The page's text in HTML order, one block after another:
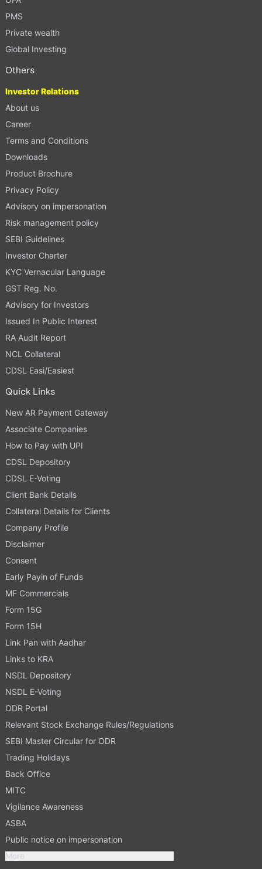
PMS
Private wealth
Global Investing
Others
Investor Relations
About us
Career
Terms and Conditions
Downloads
Product Brochure
Privacy Policy
Advisory on impersonation
Risk management policy
SEBI Guidelines
Investor Charter
KYC Vernacular Language
GST Reg. No.
Advisory for Investors
Issued In Public Interest
RA Audit Report
NCL Collateral
CDSL Easi/Easiest
Quick Links
New AR Payment Gateway
Associate Companies
How to Pay with UPI
CDSL Depository
CDSL E-Voting
Client Bank Details
Collateral Details for Clients
Company Profile
Disclaimer
Consent
Early Payin of Funds
MF Commercials
Form 15G
Form 15H
Link Pan with Aadhar
Links to KRA
NSDL Depository
NSDL E-Voting
ODR Portal
Relevant Stock Exchange Rules/Regulations
SEBI Master Circular for ODR
Trading Holidays
Back Office
MITC
Vigilance Awareness
ASBA
Public notice on impersonation
More